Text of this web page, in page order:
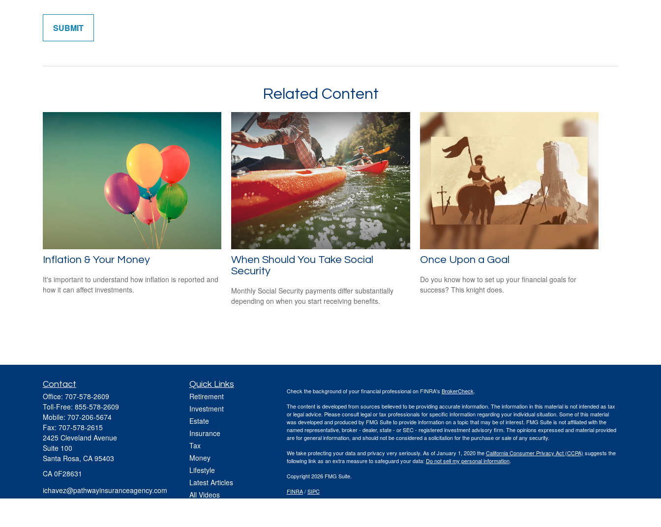
Related Content
Inflation & Your Money
It's important to understand how inflation is reported and
how it can affect investments.
When Should You Take Social
Security
Monthly Social Security payments differ substantially
depending on when you start receiving benefits.
Once Upon a Goal
Do you know how to set up your financial goals for
success? This knight does.
Contact
Office: 707-578-2609
Toll-Free: 855-578-2609
Mobile: 707-206-5674
Fax: 707-578-2615
2425 Cleveland Avenue
Suite 100
Santa Rosa, CA 95403
CA 0F28631
ichavez@pathwayinsuranceagency.com
Quick Links
Retirement
Investment
Estate
Insurance
Tax
Money
Lifestyle
Latest Articles
All Videos
Check the background of your financial professional on FINRA's BrokerCheck.
The content is developed from sources believed to be providing accurate information. The information in this material is not intended as tax
or legal advice. Please consult legal or tax professionals for specific information regarding your individual situation. Some of this material
was developed and produced by FMG Suite to provide information on a topic that may be of interest. FMG Suite is not affiliated with the
named representative, broker - dealer, state - or SEC - registered investment advisory firm. The opinions expressed and material provided
are for general information, and should not be considered a solicitation for the purchase or sale of any security.
We take protecting your data and privacy very seriously. As of January 1, 2020 theCalifornia Consumer Privacy Act (CCPA) suggests the
following link as an extra measure to safeguard your data: Do not sell my personal information.
Copyright 2026 FMG Suite.
FINRA/SIPC